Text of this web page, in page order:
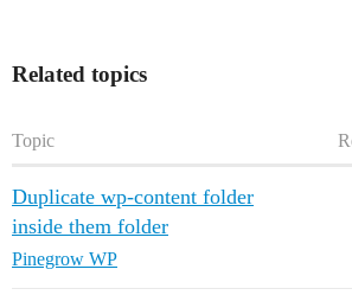
Related topics
Topic
Duplicate wp-content folder
inside them folder
Pinegrow WP